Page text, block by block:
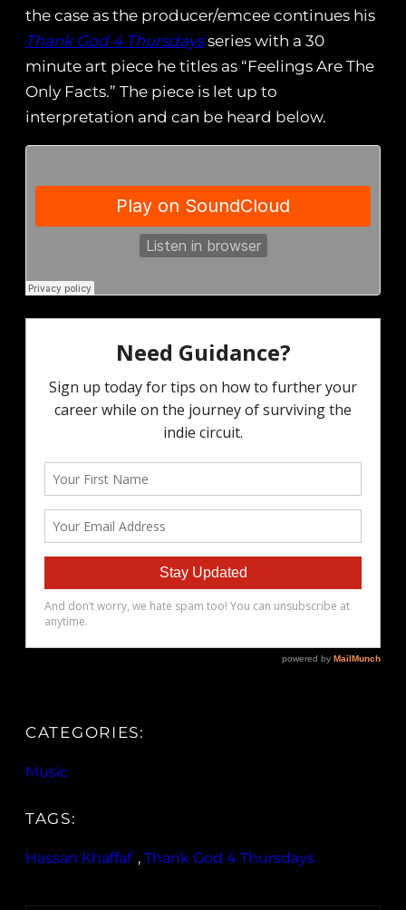
the case as the producer/emcee continues his
Thank God 4 Thursdaysseries with a 30
minute art piece he titles as “Feelings Are The
Only Facts.” The piece is let up to
interpretation and can be heard below.
CATEGORIES:
Music
TAGS:
Hassan Khaffaf , Thank God 4 Thursdays